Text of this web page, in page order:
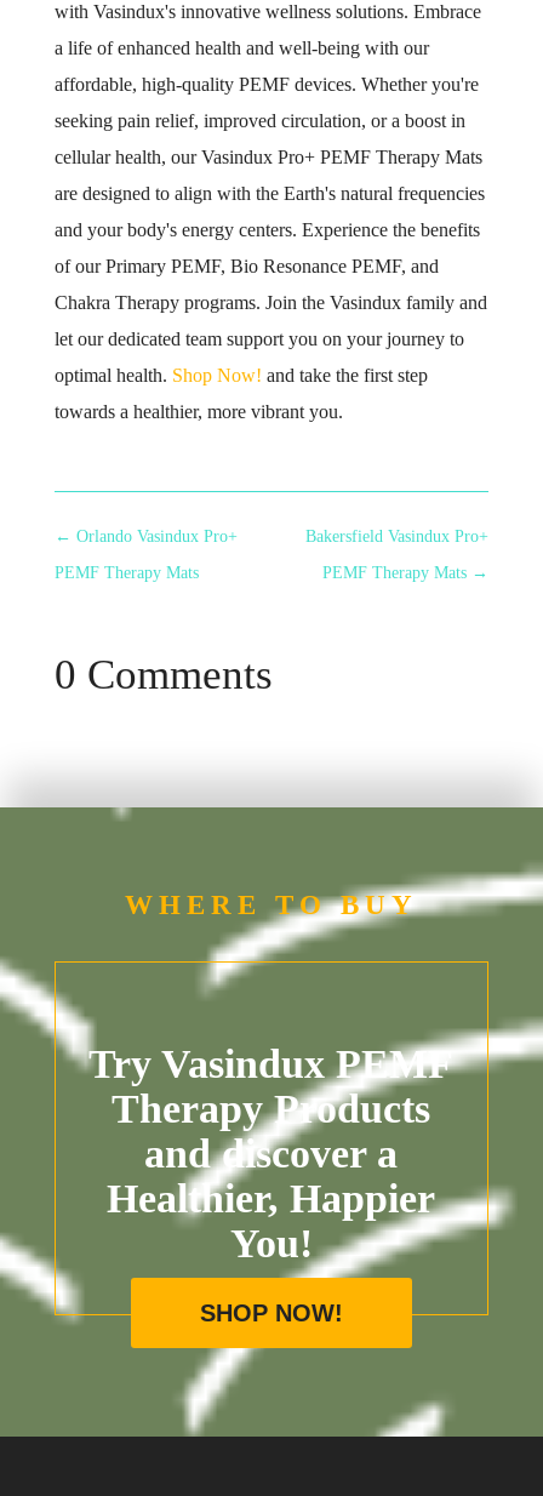
with Vasindux's innovative wellness solutions. Embrace
a life of enhanced health and well-being with our
affordable, high-quality PEMF devices. Whether you're
seeking pain relief, improved circulation, or a boost in
cellular health, our Vasindux Pro+ PEMF Therapy Mats
are designed to align with the Earth's natural frequencies
and your body's energy centers. Experience the benefits
of our Primary PEMF, Bio Resonance PEMF, and
Chakra Therapy programs. Join the Vasindux family and
let our dedicated team support you on your journey to
optimal health. Shop Now! and take the first step
towards a healthier, more vibrant you.
← Orlando Vasindux Pro+
PEMF Therapy Mats
Bakersfield Vasindux Pro+
PEMF Therapy Mats →
0 Comments
WHERE TO BUY
Try Vasindux PEMF
Therapy Products
and discover a
Healthier, Happier
You!
SHOP NOW!